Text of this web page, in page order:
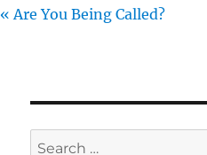
« Are You Being Called?
Search